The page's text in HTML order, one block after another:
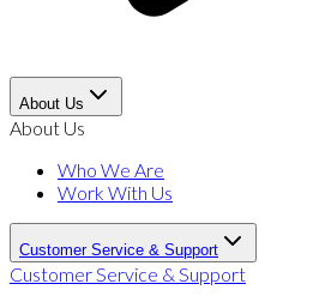
About Us
About Us
Who We Are
Work With Us
Customer Service & Support
Customer Service & Support